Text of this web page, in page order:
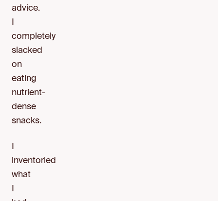
advice.
completely
slacked
on
eating
nutrient-
dense
snacks.
inventoried
what